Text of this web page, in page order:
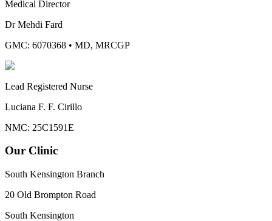
Medical Director
Dr Mehdi Fard
GMC: 6070368 • MD, MRCGP
Lead Registered Nurse
Luciana F. F. Cirillo
NMC: 25C1591E
Our Clinic
South Kensington Branch
20 Old Brompton Road
South Kensington